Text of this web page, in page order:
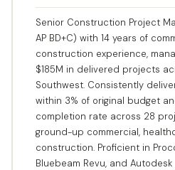
Senior Construction Project
AP BD+C) with 14 years of
construction experience,
$185M in delivered projects
Southwest. Consistently
within 3% of original budget
completion rate across 28
ground-up commercial,
construction. Proficient in
Bluebeam Revu, and